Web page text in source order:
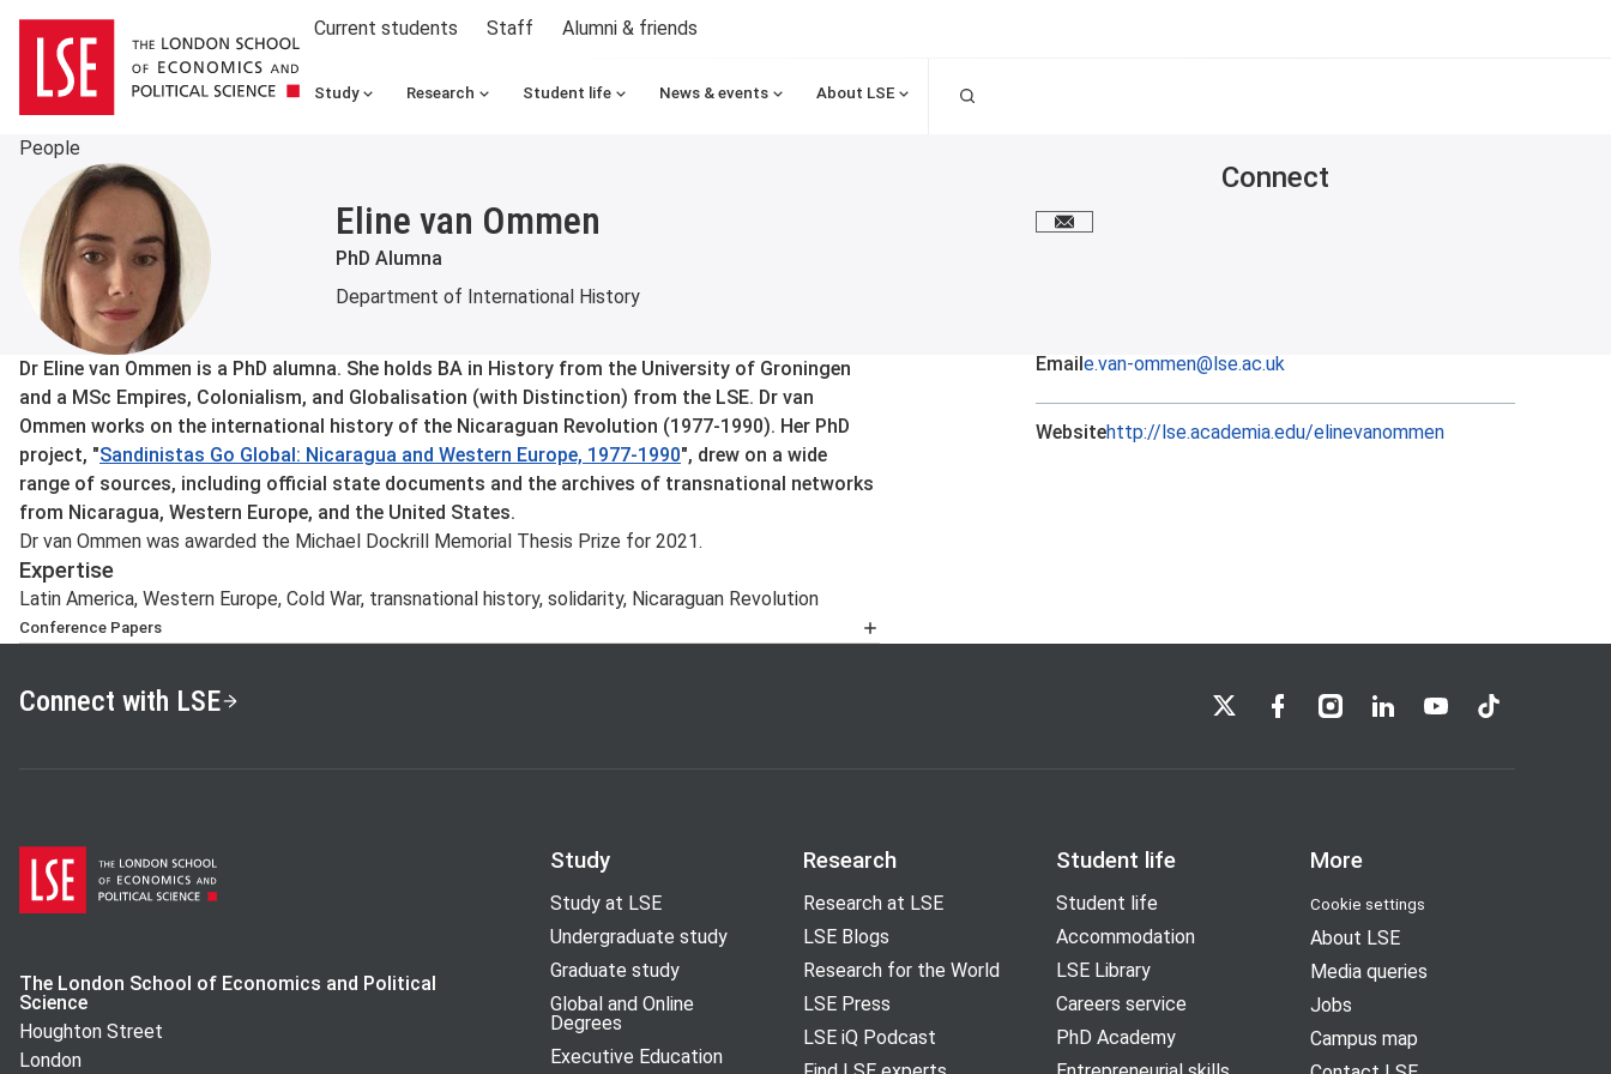
Current students Staff Alumni & friends
Study Research Student life News & events About LSE
People
Eline van Ommen
PhD Alumna
Department of International History
Connect
Email me
About
Dr Eline van Ommen is a PhD alumna. She holds BA in History from the University of Groningen
and a MSc Empires, Colonialism, and Globalisation (with Distinction) from the LSE. Dr van
Ommen works on the international history of the Nicaraguan Revolution (1977-1990). Her PhD
project, "Sandinistas Go Global: Nicaragua and Western Europe, 1977-1990", drew on a wide
range of sources, including official state documents and the archives of transnational networks
from Nicaragua, Western Europe, and the United States.
Dr van Ommen was awarded the Michael Dockrill Memorial Thesis Prize for 2021.
Expertise
Latin America, Western Europe, Cold War, transnational history, solidarity, Nicaraguan Revolution
Conference Papers
Barcelona, November 2015
‘Dutch solidarity, Sandinista Nicaragua, and the Global Cold War, ca. 1981-1983’, Brussels,
1979’, UCSB/GWU/LSE International Graduate Student Conference on the Cold War, Santa
Barbara, April 2017
‘Nicaragua and Western Europe: Diplomacy, Solidarity, and the global Cold War’, Wuppertal,
Emaile.van-ommen@lse.ac.uk
Websitehttp://lse.academia.edu/elinevanommen
Connect with LSE LSE on XLSE on Facebook
LSE on Instagram
LSE on LinkedIn
LSE on YouTube
LSE on TikTok
The London School of Economics and Political
Science
Houghton Street
London
Study
Study at LSE
Undergraduate study
Graduate study
Global and Online
Degrees
Executive Education
Research
Research at LSE
LSE Blogs
Research for the World
LSE Press
LSE iQ Podcast
Student life
Student life
Accommodation
LSE Library
Careers service
PhD Academy
More
Cookie settings
About LSE
Media queries
Jobs
Campus map